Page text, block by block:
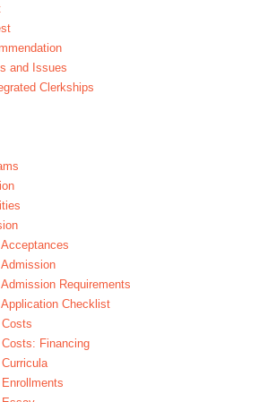
and Issues
Clerkships
Requirements
Checklist
Financing